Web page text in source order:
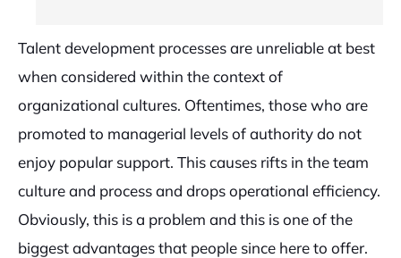
Talent development processes are unreliable at best
when considered within the context of
organizational cultures. Oftentimes, those who are
promoted to managerial levels of authority do not
enjoy popular support. This causes rifts in the team
culture and process and drops operational efficiency.
Obviously, this is a problem and this is one of the
biggest advantages that people since here to offer.